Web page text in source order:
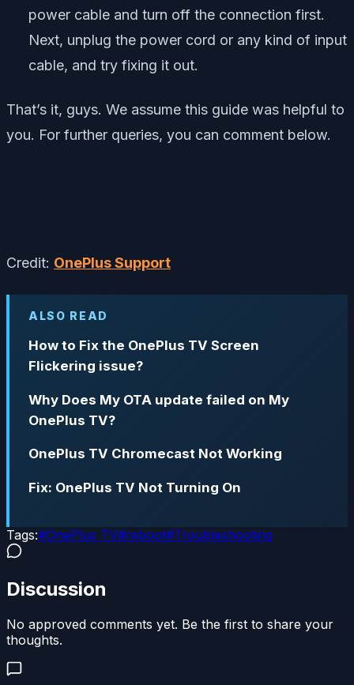
power cable and turn off the connection first.
Next, unplug the power cord or any kind of input
cable, and try fixing it out.
That’s it, guys. We assume this guide was helpful to
you. For further queries, you can comment below.
Credit: OnePlus Support
ALSO READ
How to Fix the OnePlus TV Screen
Flickering issue?
Why Does My OTA update failed on My
OnePlus TV?
OnePlus TV Chromecast Not Working
Fix: OnePlus TV Not Turning On
Tags:#OnePlus TV#reboot#Troubleshooting
Discussion
No approved comments yet. Be the first to share your
thoughts.